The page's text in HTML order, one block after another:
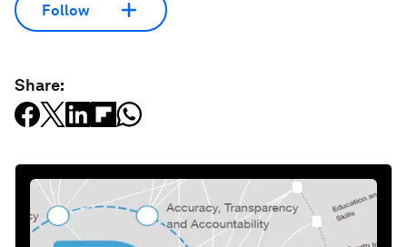
Follow
Share: